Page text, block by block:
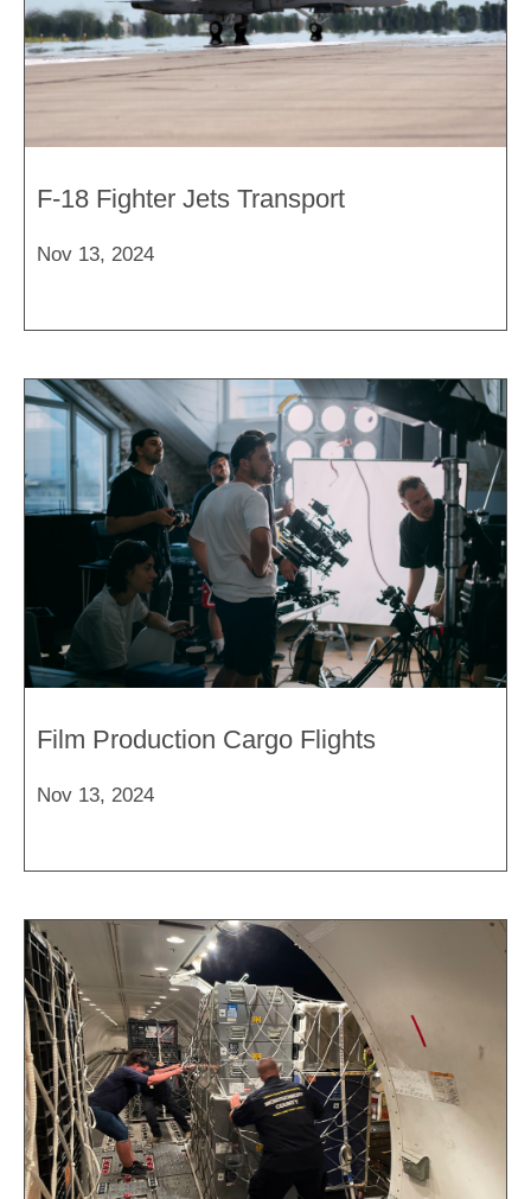
F-18 Fighter Jets Transport
Nov 13, 2024
Film Production Cargo Flights
Nov 13, 2024